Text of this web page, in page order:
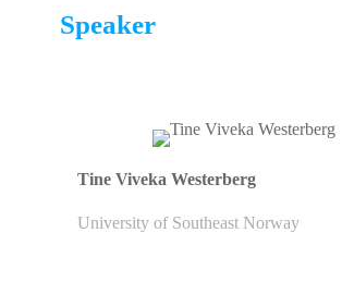
Speaker
Tine Viveka Westerberg
University of Southeast Norway